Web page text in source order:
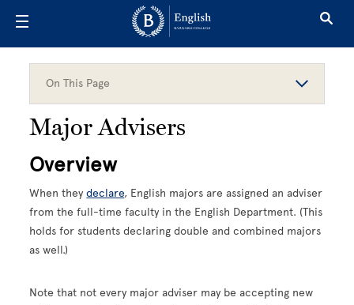
On This Page
Major Advisers
Overview
When theydeclare, English majors are assigned an adviser
from the full-time faculty in the English Department. (This
holds for students declaring double and combined majors
as well.)
Note that not every major adviser may be accepting new